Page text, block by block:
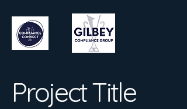
Project Title